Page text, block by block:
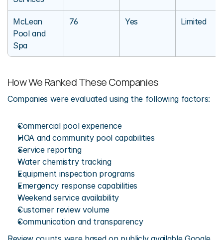
McLean
Pool and
Spa
76 Yes Limited
How We Ranked These Companies
Companies were evaluated using the following factors:
Commercial pool experience
HOA and community pool capabilities
Service reporting
Water chemistry tracking
Equipment inspection programs
Emergency response capabilities
Weekend service availability
Customer review volume
Communication and transparency